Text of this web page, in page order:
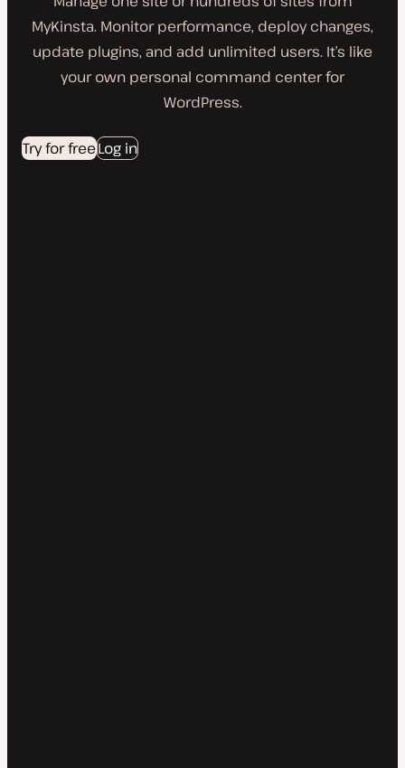
MyKinsta. Monitor performance, deploy changes,
update plugins, and add unlimited users. It’s like
your own personal command center for
WordPress.
Try for freeLog in